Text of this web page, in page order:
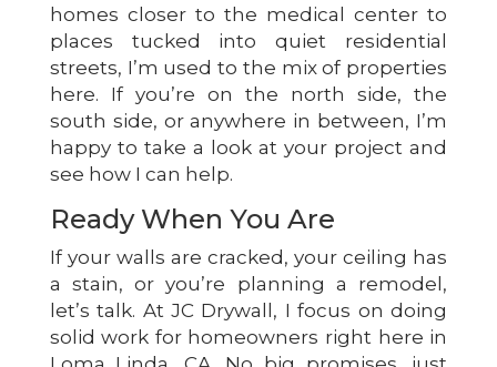
homes closer to the medical center to
places tucked into quiet residential
streets, I’m used to the mix of properties
here. If you’re on the north side, the
south side, or anywhere in between, I’m
happy to take a look at your project and
see how I can help.
Ready When You Are
If your walls are cracked, your ceiling has
a stain, or you’re planning a remodel,
let’s talk. At JC Drywall, I focus on doing
solid work for homeowners right here in